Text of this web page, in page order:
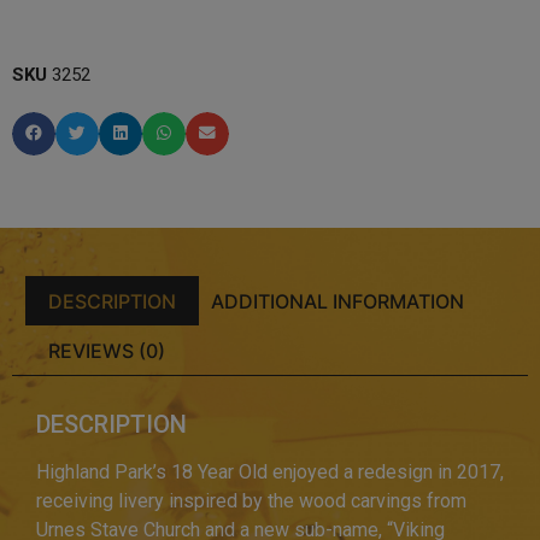
SKU 3252
DESCRIPTION ADDITIONAL INFORMATION
REVIEWS (0)
DESCRIPTION
Highland Park’s 18 Year Old enjoyed a redesign in 2017,
receiving livery inspired by the wood carvings from
Urnes Stave Church and a new sub-name, “Viking